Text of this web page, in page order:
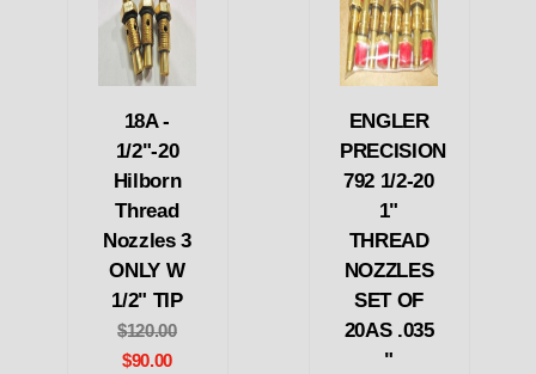
18A -
1/2"-20
Hilborn
Thread
Nozzles 3
ONLY W
1/2" TIP
$120.00
$90.00
ENGLER
PRECISION
792 1/2-20
1"
THREAD
NOZZLES
SET OF
20AS .035
"